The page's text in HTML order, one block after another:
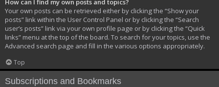
How can I find my own posts and topics?
Your own posts can be retrieved either by clicking the “Show your
posts” link within the User Control Panel or by clicking the “Search
user’s posts” link via your own profile page or by clicking the “Quick
links” menu at the top of the board. To search for your topics, use the
Advanced search page and fill in the various options appropriately.
Top
Subscriptions and Bookmarks